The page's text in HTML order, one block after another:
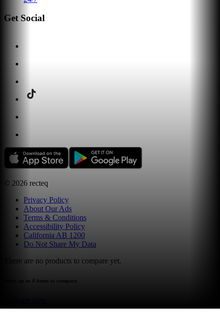
Get Social
© 2026 recteq
Privacy Policy
About Our Ads
Terms & Conditions
Accessibility Policy
California AB 1200
Do Not Share My Data
There are no products to compare yet.
select up to 4 items to compare